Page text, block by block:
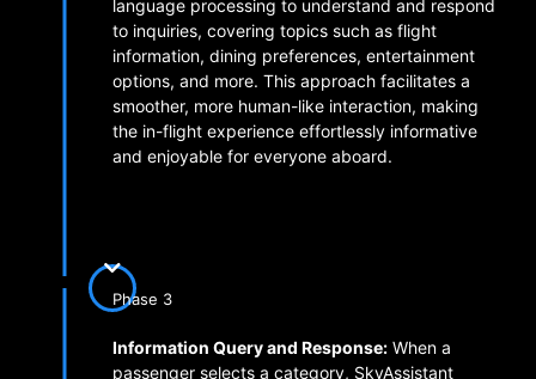
language processing to understand and respond
to inquiries, covering topics such as flight
information, dining preferences, entertainment
options, and more. This approach facilitates a
smoother, more human-like interaction, making
the in-flight experience effortlessly informative
and enjoyable for everyone aboard.
Phase 3
Information Query and Response: When a
passenger selects a category, SkyAssistant